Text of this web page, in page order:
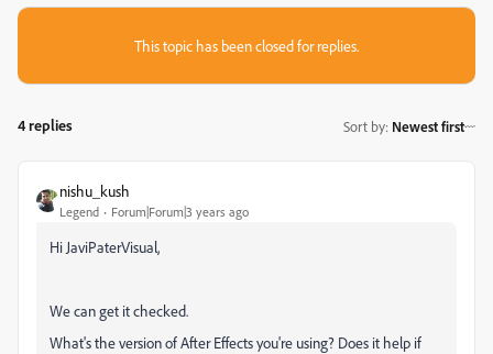
This topic has been closed for replies.
4 replies Sort by: Newest first
nishu_kush
Legend Forum|Forum|3 years ago
Hi JaviPaterVisual,
We can get it checked.
What's the version of After Effects you're using? Does it help if